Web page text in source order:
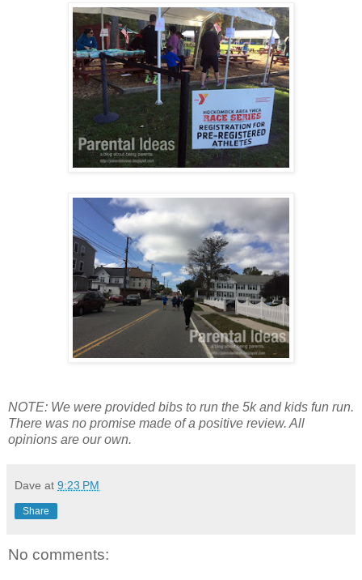
NOTE: We were provided bibs to run the 5k and kids fun run.
There was no promise made of a positive review. All
opinions are our own.
Dave at 9:23 PM
Share
No comments: